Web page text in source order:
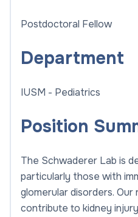
Postdoctoral Fellow
Department
IUSM - Pediatrics
Position
The Schwaderer Lab is
particularly those with
glomerular disorders.
contribute to kidney